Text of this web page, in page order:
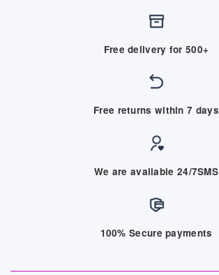
Free delivery for 500+
Free returns within 7 days
We are available 24/7SMS
100% Secure payments